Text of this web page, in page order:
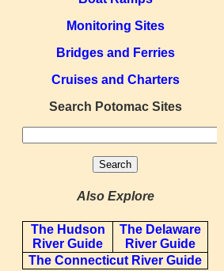
Monitoring Sites
Bridges and Ferries
Cruises and Charters
Search Potomac Sites
Also Explore
The Hudson
River Guide
The Delaware
River Guide
The Connecticut River Guide